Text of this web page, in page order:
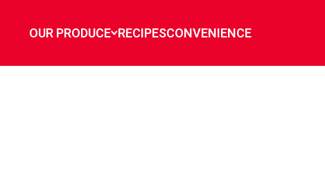
OUR PRODUCE RECIPESCONVENIENCE